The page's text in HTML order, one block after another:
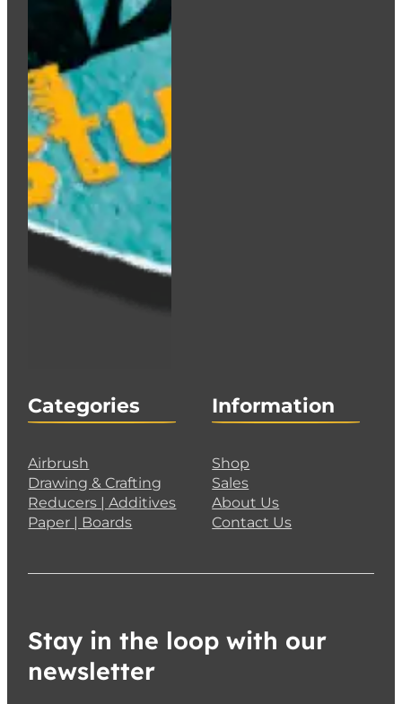
Categories
Airbrush
Drawing & Crafting
Reducers | Additives
Paper | Boards
Information
Shop
Sales
About Us
Contact Us
Stay in the loop with our
newsletter